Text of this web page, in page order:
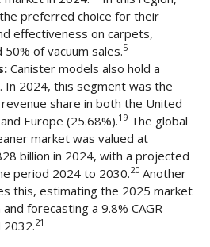
preferred choice for their
effectiveness on carpets,
of vacuum sales.5
Canister models also hold a
In 2024, this segment was the
share in both the United
and Europe (25.68%).19 The global
market was valued at
billion in 2024, with a projected
period 2024 to 2030.20 Another
this, estimating the 2025 market
forecasting a 9.8% CAGR
21